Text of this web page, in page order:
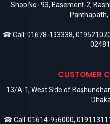
Shop No- 93, Basement-2,
Panthapath,
☎ Call: 01678-133338,
CUSTOMER
13/A-1, West Side of
☎ Call: 01614-956000,